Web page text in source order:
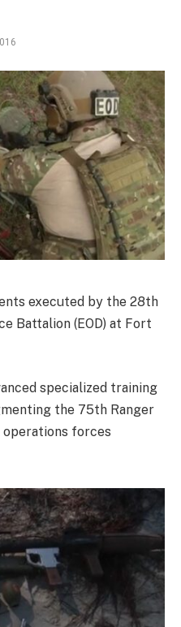
executed by the 28th
Battalion (EOD) at Fort
specialized training
the 75th Ranger
operations forces